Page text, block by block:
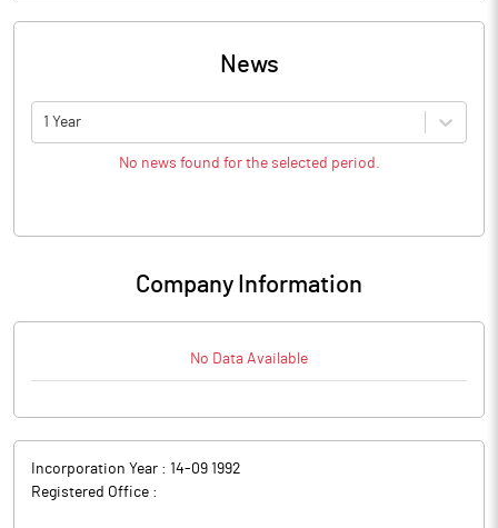
News
1 Year
No news found for the selected period.
Company Information
No Data Available
Incorporation Year : 14-09 1992
Registered Office :